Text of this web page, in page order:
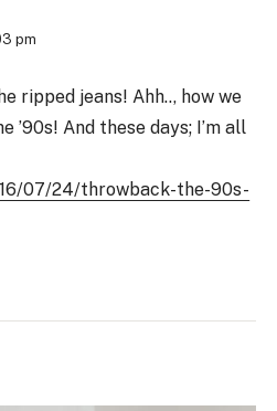
pm
ripped jeans! Ahh.., how we
’90s! And these days; I’m all
07/24/throwback-the-90s-